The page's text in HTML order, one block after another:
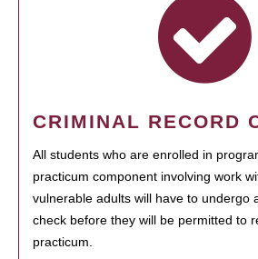
CRIMINAL RECORD
All students who are enrolled in
practicum component involving work
vulnerable adults will have to undergo
check before they will be permitted to
practicum.